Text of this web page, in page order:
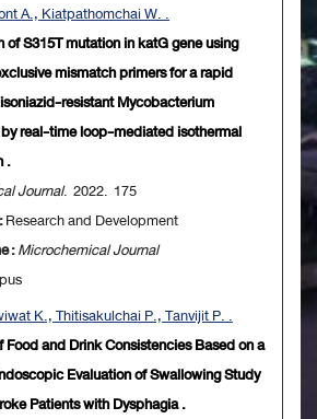
A., Kiatpathomchai W. .
S315T mutation in katG gene using
mismatch primers for a rapid
resistant Mycobacterium
real-time loop-mediated isothermal
.
Journal. 2022. 175
Research and Development
:Microchemical Journal
K., Thitisakulchai P., Tanvijit P. .
Food and Drink Consistencies Based on a
Evaluation of Swallowing Study
Patients with Dysphagia .